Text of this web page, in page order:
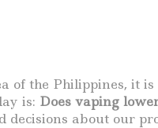
the Philippines, it
is: Does vaping
about our